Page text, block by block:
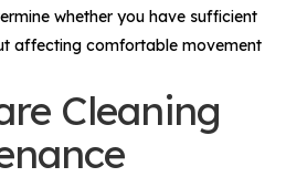
whether you have sufficient
affecting comfortable movement
Cleaning